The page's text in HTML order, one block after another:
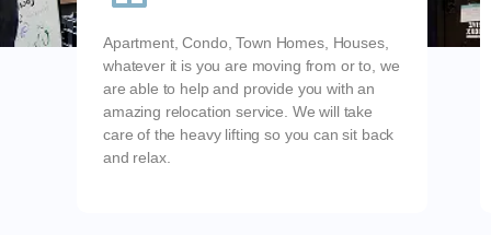
Apartment, Condo, Town Homes, Houses,
whatever it is you are moving from or to, we
are able to help and provide you with an
amazing relocation service. We will take
care of the heavy lifting so you can sit back
and relax.